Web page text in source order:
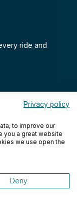
ride and
rights reserved.
Privacy policy
to improve our
you a great website
we use open the
Deny